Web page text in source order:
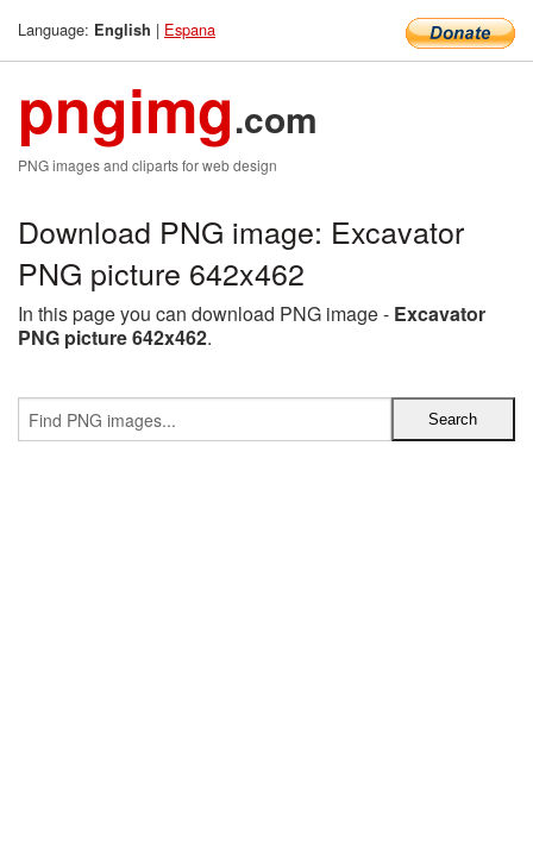
Language: English | Espana
pngimg.com
PNG images and cliparts for web design
Download PNG image: Excavator
PNG picture 642x462
In this page you can download PNG image - Excavator
PNG picture 642x462.